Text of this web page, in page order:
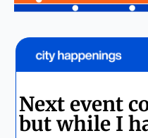
Next event
but while I